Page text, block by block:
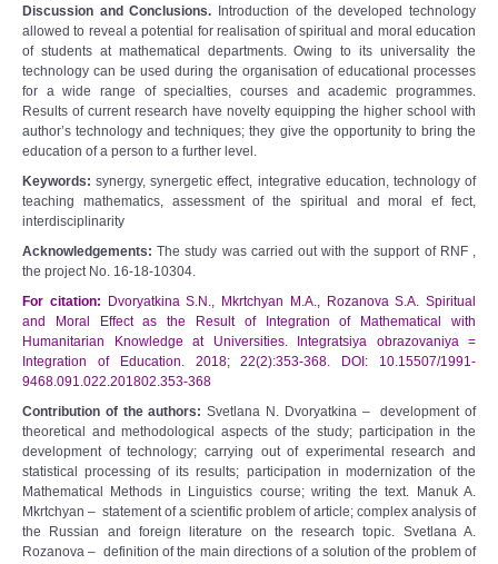
Discussion and Conclusions. Introduction of the developed technology
allowed to reveal a potential for realisation of spiritual and moral education
of students at mathematical departments. Owing to its universality the
technology can be used during the organisation of educational processes
for a wide range of specialties, courses and academic programmes.
Results of current research have novelty equipping the higher school with
author’s technology and techniques; they give the opportunity to bring the
education of a person to a further level.
Keywords: synergy, synergetic effect, integrative education, technology of
teaching mathematics, assessment of the spiritual and moral ef fect,
interdisciplinarity
Acknowledgements: The study was carried out with the support of RNF ,
the project No. 16-18-10304.
For citation:
Dvoryatkina S.N., Mkrtchyan M.A., Rozanova S.A. Spiritual
and Moral Effect as the Result of Integration of Mathematical with
Humanitarian Knowledge at Universities. Integratsiya obrazovaniya =
Integration of Education. 2018; 22(2):353-368. DOI: 10.15507/1991-
9468.091.022.201802.353-368
Contribution of the authors:Svetlana N. Dvoryatkina –
development of
theoretical and methodological aspects of the study; participation in the
development of technology; carrying out of experimental research and
statistical processing of its results; participation in modernization of the
Mathematical Methods in Linguistics course; writing the text. Manuk A.
Mkrtchyan – statement of a scientific problem of article; complex analysis of
the Russian and foreign literature on the research topic. Svetlana A.
Rozanova– definition of the main directions of a solution of the problem of